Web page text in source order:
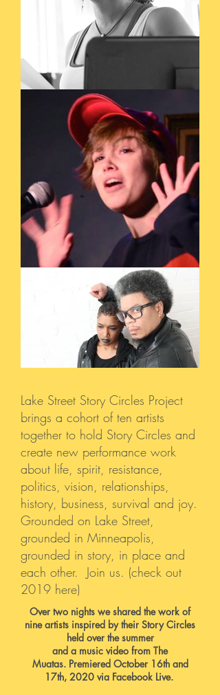
Lake Street Story Circles Project
brings a cohort of ten artists
together to hold Story Circles and
create new performance work
about life, spirit, resistance,
politics, vision, relationships,
history, business, survival and joy.
Grounded on Lake Street,
grounded in Minneapolis,
grounded in story, in place and
each other. Join us. (check out
2019 here)
Over two nights we shared the work of
nine artists inspired by their Story Circles
held over the summer
and a music video from The
Muatas. Premiered October 16th and
17th, 2020 via Facebook Live.